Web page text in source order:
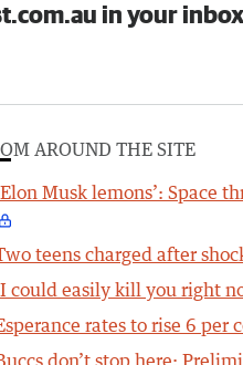
in your
AROUND THE SITE
Musk lemons’: Space
teens charged after
could easily kill you right
rates to rise 6 per